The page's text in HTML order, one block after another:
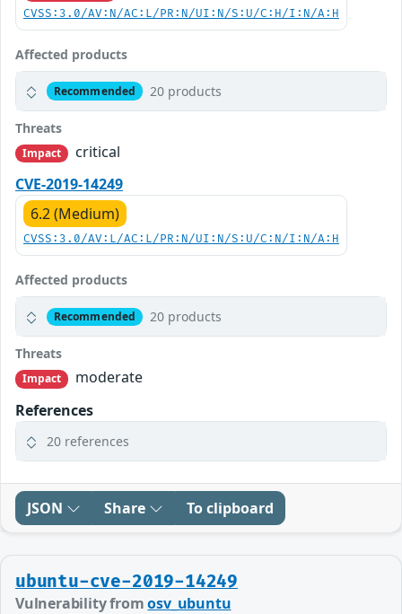
CVSS:3.0/AV:N/AC:L/PR:N/UI:N/S:U/C:H/I:N/A:H
Affected products
Recommended 20 products
Threats
Impact
critical
CVE-2019-14249
6.2 (Medium)
CVSS:3.0/AV:L/AC:L/PR:N/UI:N/S:U/C:N/I:N/A:H
Affected products
Recommended 20 products
Threats
Impact
moderate
References
20 references
JSON Share To clipboard
ubuntu-cve-2019-14249
Vulnerability fromosv_ubuntu